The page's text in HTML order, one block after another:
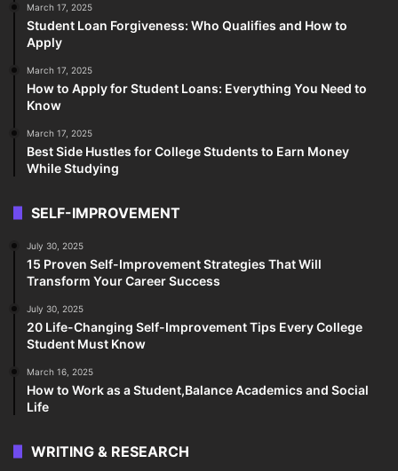
March 17, 2025
Student Loan Forgiveness: Who Qualifies and How to
Apply
March 17, 2025
How to Apply for Student Loans: Everything You Need to
Know
March 17, 2025
Best Side Hustles for College Students to Earn Money
While Studying
SELF-IMPROVEMENT
July 30, 2025
15 Proven Self-Improvement Strategies That Will
Transform Your Career Success
July 30, 2025
20 Life-Changing Self-Improvement Tips Every College
Student Must Know
March 16, 2025
How to Work as a Student,Balance Academics and Social
Life
WRITING & RESEARCH